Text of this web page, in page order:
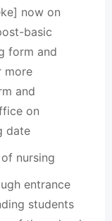
now on
basic
form and
more
and
on
date
nursing
entrance
students